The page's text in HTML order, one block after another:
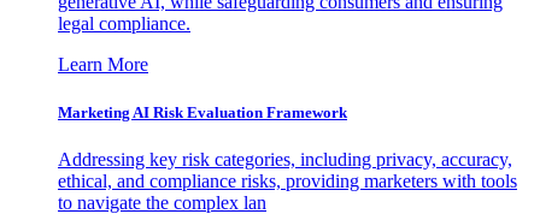
legal compliance.
Learn More
Marketing AI Risk Evaluation Framework
Addressing key risk categories, including privacy, accuracy,
ethical, and compliance risks, providing marketers with tools
to navigate the complex lan